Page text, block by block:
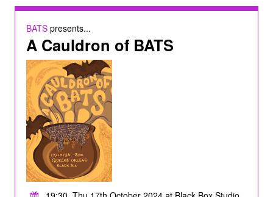
FAQ
Contact Us
BATSpresents...
A Cauldron of BATS